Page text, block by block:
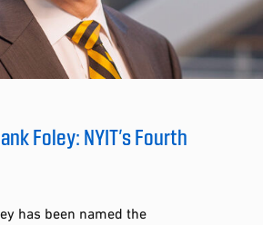
Foley: NYIT’s Fourth
has been named the